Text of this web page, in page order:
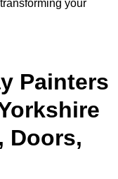
your
Painters
Doors,